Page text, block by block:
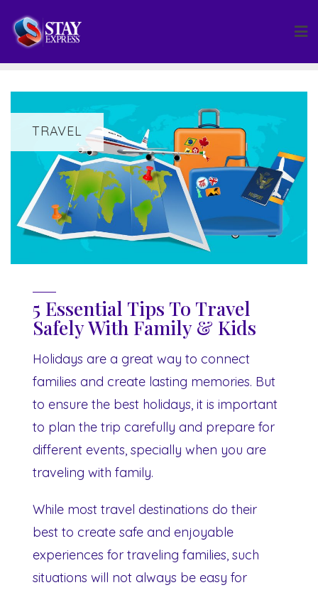
TRAVEL
5 Essential Tips To Travel
Safely With Family & Kids
Holidays are a great way to connect
families and create lasting memories. But
to ensure the best holidays, it is important
to plan the trip carefully and prepare for
different events, specially when you are
traveling with family.
While most travel destinations do their
best to create safe and enjoyable
experiences for traveling families, such
situations will not always be easy for